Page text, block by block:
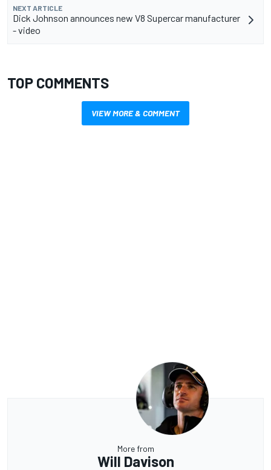
NEXT ARTICLE
Dick Johnson announces new V8 Supercar manufacturer
- video
TOP COMMENTS
VIEW MORE & COMMENT
More from
Will Davison